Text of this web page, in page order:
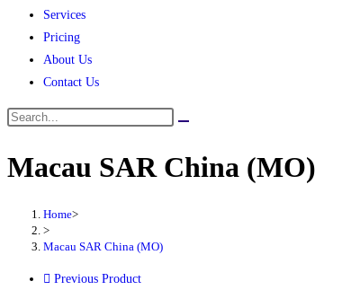
Services
Pricing
About Us
Contact Us
Macau SAR China (MO)
Home>
>
Macau SAR China (MO)
Previous Product